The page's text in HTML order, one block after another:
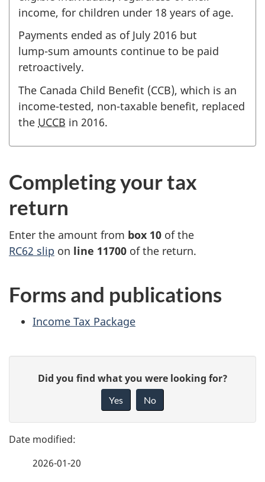
income, for children under 18 years of age.
Payments ended as of July 2016 but
lump-sum amounts continue to be paid
retroactively.
The Canada Child Benefit (CCB), which is an
income-tested, non-taxable benefit, replaced
the UCCB in 2016.
Completing your tax
return
Enter the amount from box 10 of the
RC62 slip on line 11700 of the return.
Forms and publications
Income Tax Package
g
e
e
Did you find what you were looking for?
Yes No
2026-01-20